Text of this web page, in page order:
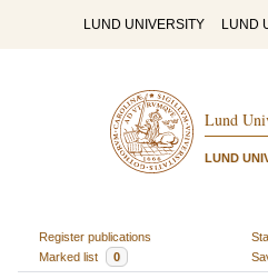
LUND UNIVERSITY LUND
Lund
LUND
Register publications
Marked list
0